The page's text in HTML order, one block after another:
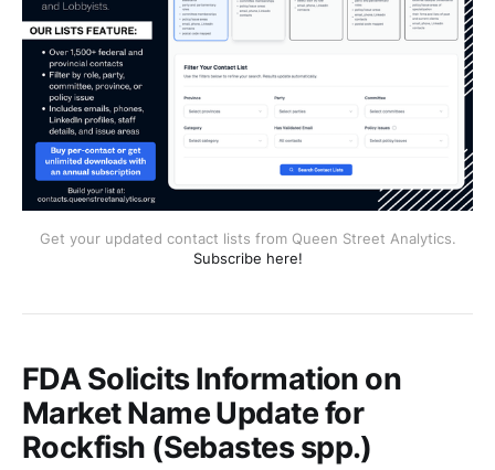
Get your updated contact lists from Queen Street Analytics.
Subscribe here!
FDA Solicits Information on
Market Name Update for
Rockfish (Sebastes spp.)